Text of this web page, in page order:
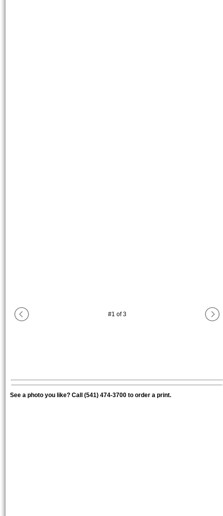
#1 of3
See a photo you like? Call (541) 474-3700 to order a print.